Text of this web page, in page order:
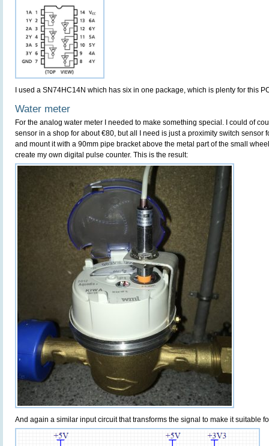
I used a SN74HC14N which has six in one package, which is plenty for this
Water meter
For the analog water meter I needed to make something special. I could of
sensor in a shop for about €80, but all I need is just a proximity switch sensor
and mount it with a 90mm pipe bracket above the metal part of the small
create my own digital pulse counter. This is the result:
And again a similar input circuit that transforms the signal to make it suitable